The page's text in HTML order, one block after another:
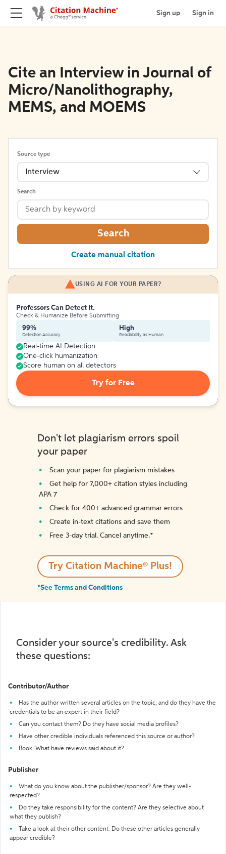
Sign up Sign in
Cite an Interview in Journal of
Micro/Nanolithography,
MEMS, and MOEMS
Source type
Interview
Search
Search
Create manual citation
USING AI FOR YOUR PAPER?
Professors Can Detect It.
Check & Humanize Before Submitting
99%
Detection Accuracy
High
Readability as Human
Real-time AI Detection
One-click humanization
Score human on all detectors
Try for Free
Don't let plagiarism errors spoil
your paper
Scan your paper for plagiarism mistakes
Get help for 7,000+ citation styles including
APA 7
Check for 400+ advanced grammar errors
Create in-text citations and save them
Free 3-day trial. Cancel anytime.*️
Try Citation Machine® Plus!
*See Terms and Conditions
Consider your source's credibility. Ask
these questions:
Contributor/Author
Has the author written several articles on the topic, and do they have the
credentials to be an expert in their field?
Can you contact them? Do they have social media profiles?
Have other credible individuals referenced this source or author?
Book: What have reviews said about it?
Publisher
What do you know about the publisher/sponsor? Are they well-
respected?
Do they take responsibility for the content? Are they selective about
what they publish?
Take a look at their other content. Do these other articles generally
appear credible?